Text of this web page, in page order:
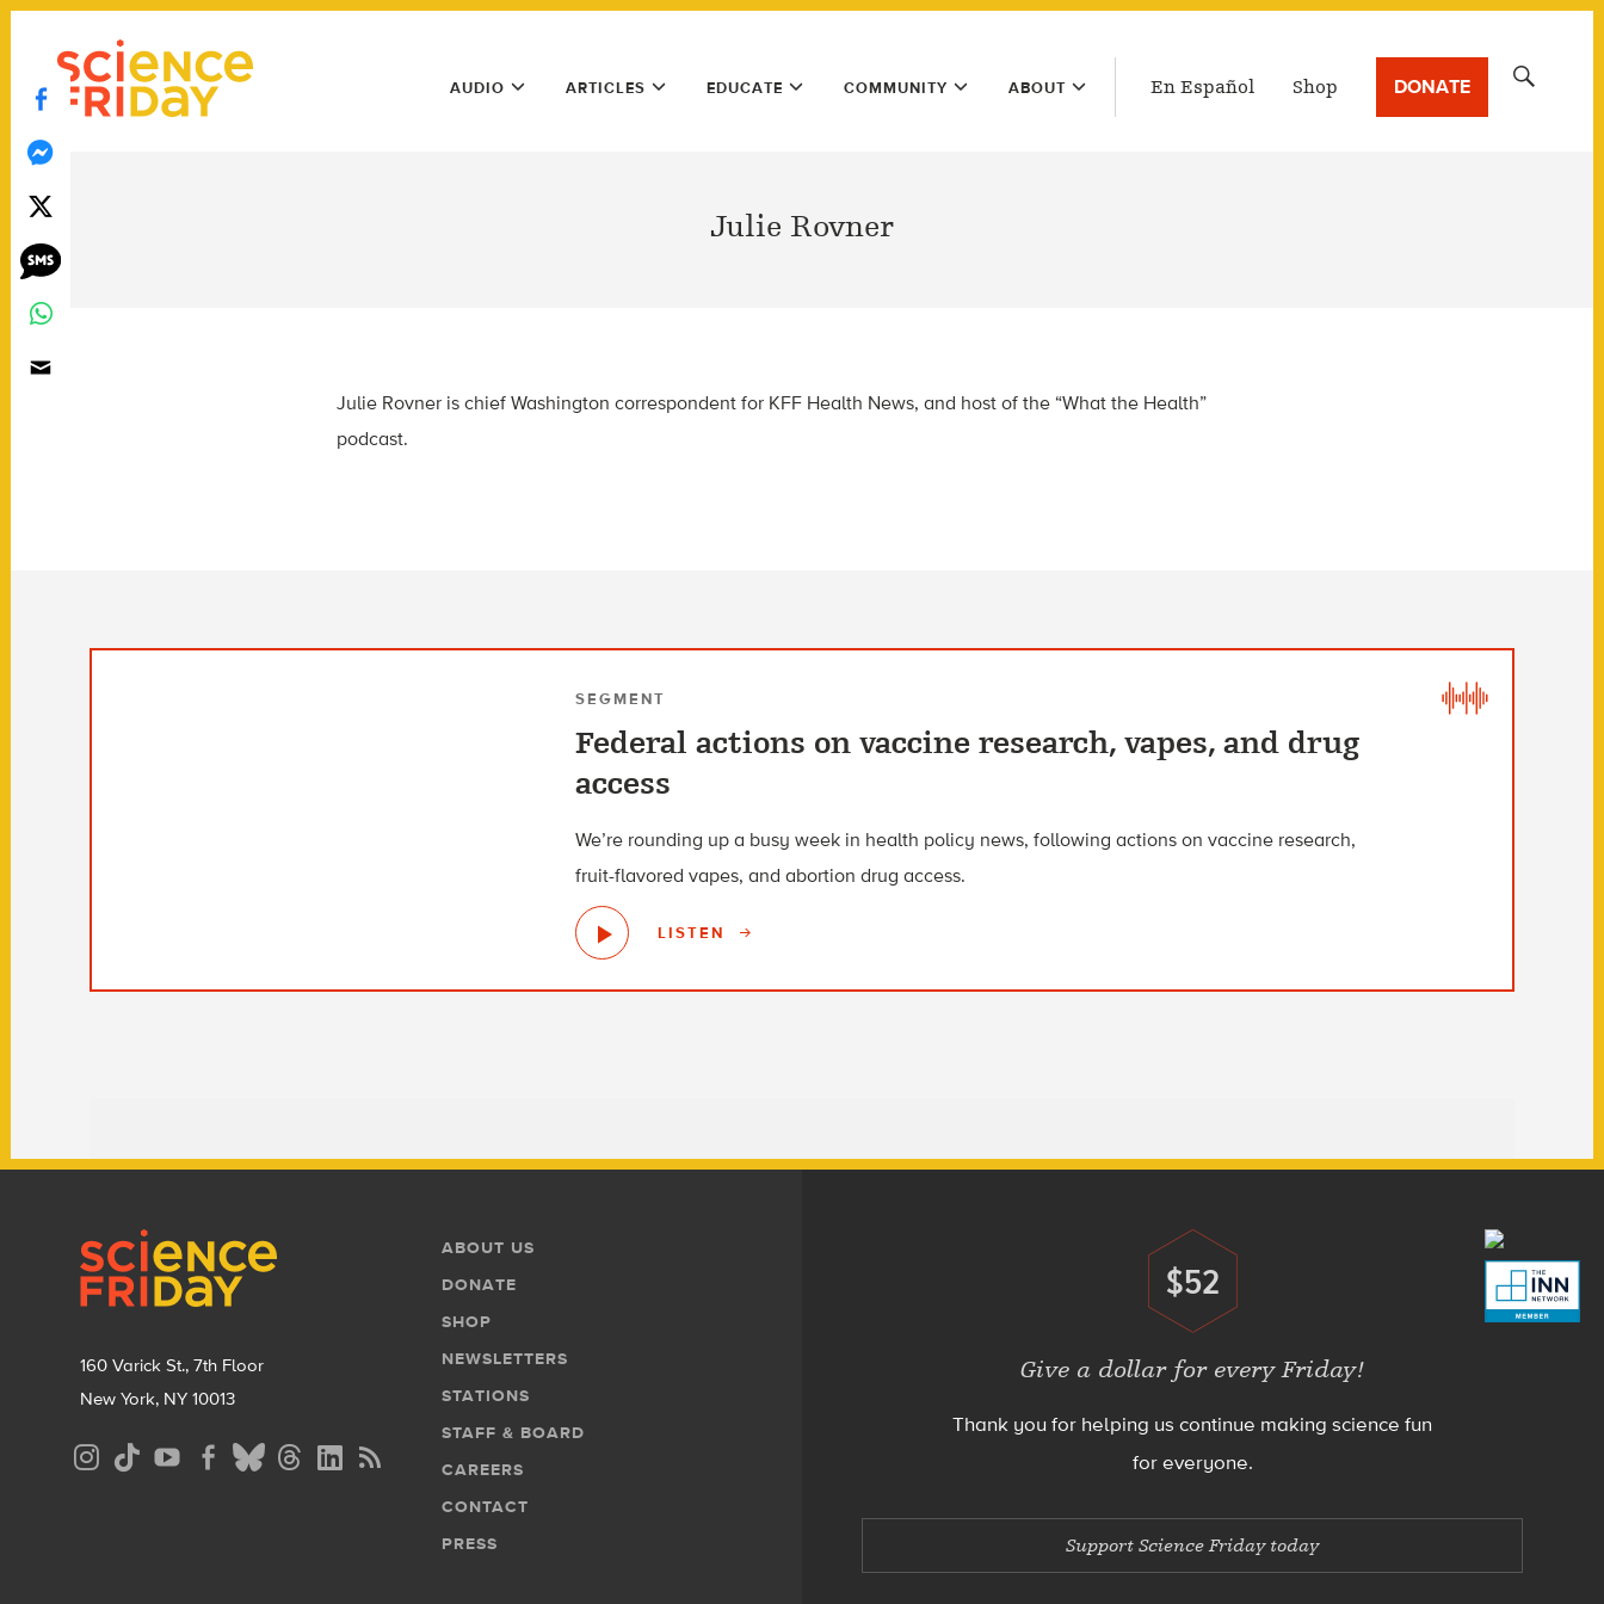
Skip
content
play
Main
Menu
AUDIO ARTICLES EDUCATE COMMUNITY ABOUT En Español Shop DONATE
Julie Rovner
Julie Rovner is chief Washington correspondent for KFF Health News, and host of the “What the Health”
podcast.
SEGMENT
Federal actions on vaccine research, vapes, and drug
access
We’re rounding up a busy week in health policy news, following actions on vaccine research,
fruit-flavored vapes, and abortion drug access.
LISTEN
160 Varick St., 7th Floor
New York, NY 10013
Social
Media
Footer
Menu
ABOUT US
DONATE
SHOP
NEWSLETTERS
STATIONS
STAFF & BOARD
CAREERS
CONTACT
PRESS
Donate
$52
Give a dollar for every Friday!
Thank you for helping us continue making science fun
for everyone.
Support Science Friday today